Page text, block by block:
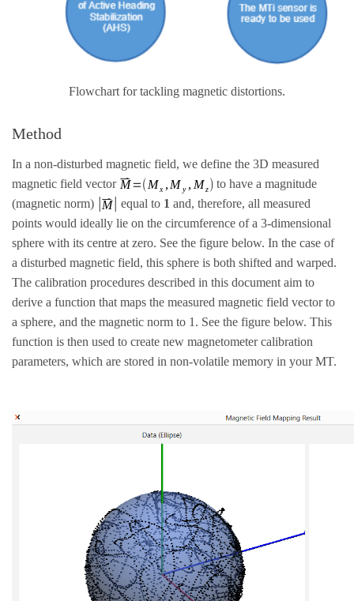
Flowchart for tackling magnetic distortions.
Method
In a non-disturbed magnetic field, we define the 3D measured
magnetic field vector
to have a magnitude
(magnetic norm)
equal to 1 and, therefore, all measured
points would ideally lie on the circumference of a 3-dimensional
sphere with its centre at zero. See the figure below. In the case of
a disturbed magnetic field, this sphere is both shifted and warped.
The calibration procedures described in this document aim to
derive a function that maps the measured magnetic field vector to
a sphere, and the magnetic norm to 1. See the figure below. This
function is then used to create new magnetometer calibration
parameters, which are stored in non-volatile memory in your MT.